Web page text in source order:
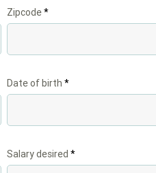
Zipcode
Date of birth
Salary desired